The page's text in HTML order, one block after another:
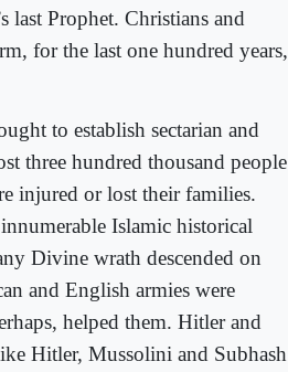
last Prophet. Christians and
for the last one hundred years,
to establish sectarian and
three hundred thousand people
injured or lost their families.
Islamic historical
Divine wrath descended on
and English armies were
helped them. Hitler and
Hitler, Mussolini and Subhash